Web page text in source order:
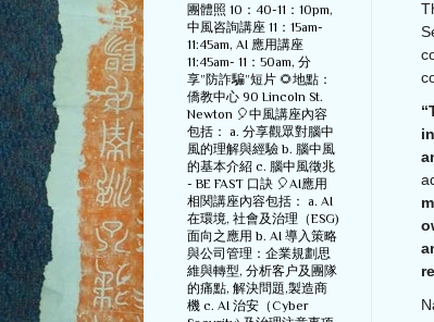
團體照 10：40-11：10pm,
中風咨詢講座 11：15am-
11:45am, AI 應用講座
11:45am- 11：50am, 分
享”防詐騙”短片 🌻地點：
僑教中心 90 Lincoln St.
Newton 🎈中風講座內容
包括： a. 分享觀眾對腦中
風的理解與經驗 b. 腦中風
的基本介紹 c. 腦中風徵兆
- BE FAST 口訣 🎈AI應用
相関講座內容包括： a. AI
在環境, 社會及治理（ESG)
面向之應用 b. AI 導入策略
與公司管理：企業規劃思
維與轉型, 分析客户及團隊
的痛點, 解決問題,製造商
機 c. AI 治安（Cyber